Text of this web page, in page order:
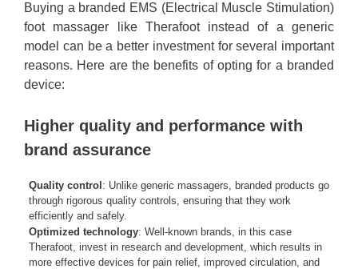
Buying a branded EMS (Electrical Muscle Stimulation)
foot massager like Therafoot instead of a generic
model can be a better investment for several important
reasons. Here are the benefits of opting for a branded
device:
Higher quality and performance with
brand assurance
Quality control : Unlike generic massagers, branded products go
through rigorous quality controls, ensuring that they work
efficiently and safely.
Optimized technology: Well-known brands, in this case
Therafoot, invest in research and development, which results in
more effective devices for pain relief, improved circulation, and